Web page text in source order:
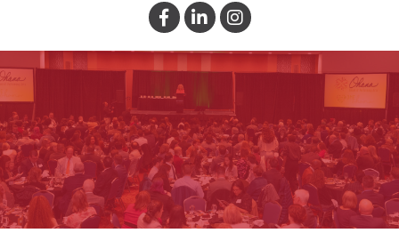
Facebook
LinkedInInstagram